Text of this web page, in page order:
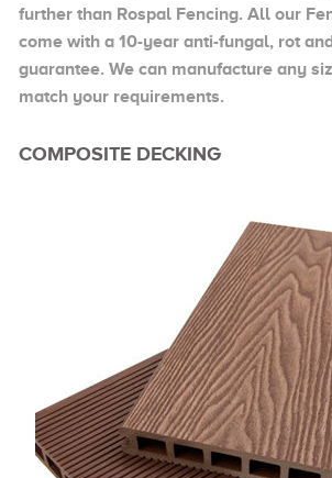
further than Rospal Fencing. All our
come with a 10-year anti-fungal, rot
guarantee. We can manufacture any
match your requirements.
COMPOSITE DECKING